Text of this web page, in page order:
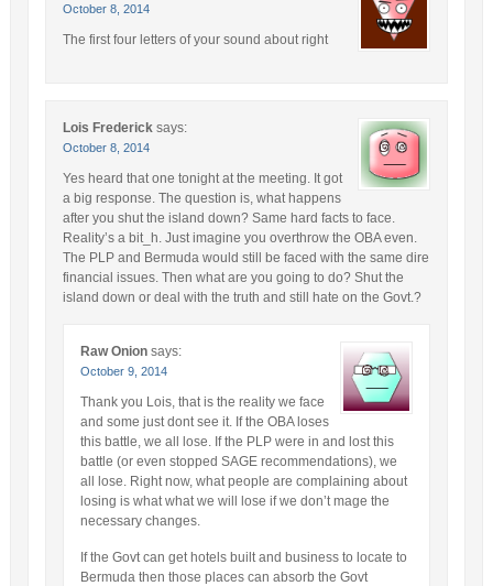
October 8, 2014
The first four letters of your sound about right
Lois Frederick says:
October 8, 2014
Yes heard that one tonight at the meeting. It got
a big response. The question is, what happens
after you shut the island down? Same hard facts to face.
Reality’s a bit_h. Just imagine you overthrow the OBA even.
The PLP and Bermuda would still be faced with the same dire
financial issues. Then what are you going to do? Shut the
island down or deal with the truth and still hate on the Govt.?
Raw Onion says:
October 9, 2014
Thank you Lois, that is the reality we face
and some just dont see it. If the OBA loses
this battle, we all lose. If the PLP were in and lost this
battle (or even stopped SAGE recommendations), we
all lose. Right now, what people are complaining about
losing is what what we will lose if we don’t mage the
necessary changes.
If the Govt can get hotels built and business to locate to
Bermuda then those places can absorb the Govt